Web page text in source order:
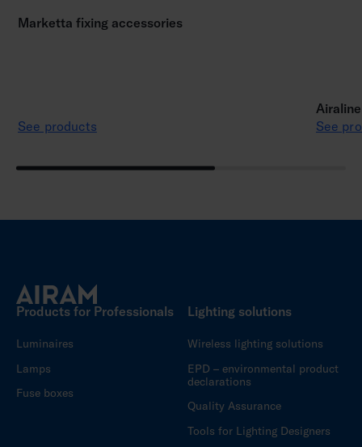
Marketta fixing accessories
See products
See
Products for Professionals
Luminaires
Lamps
Fuse boxes
Lighting solutions
Wireless lighting solutions
EPD – environmental product
declarations
Quality Assurance
Tools for Lighting Designers